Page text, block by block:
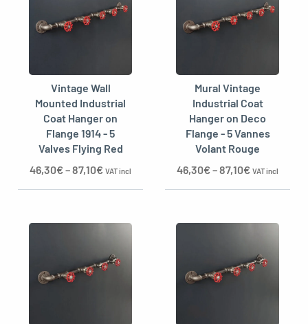
Vintage Wall
Mounted Industrial
Coat Hanger on
Flange 1914 - 5
Valves Flying Red
46,30€–87,10€ VAT incl
Mural Vintage
Industrial Coat
Hanger on Deco
Flange - 5 Vannes
Volant Rouge
46,30€–87,10€ VAT incl